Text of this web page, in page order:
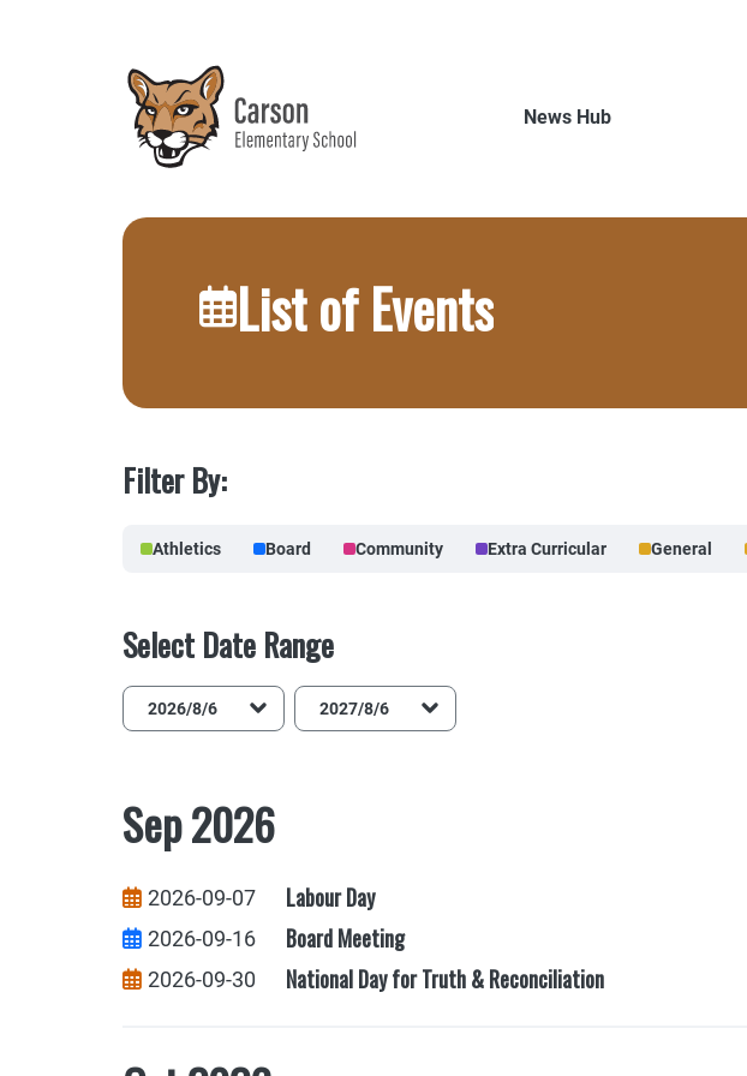
News Hub
List of Events
Filter By:
Athletics Board Community Extra Curricular General
Select Date RangeEnd Date
Sep 2026
2026-09-07 Labour Day
2026-09-16 Board Meeting
2026-09-30 National Day for Truth & Reconciliation